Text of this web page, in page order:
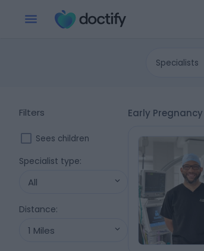
Specialists
Filters
Sees children
Specialist type:
All
Distance:
1 Miles
Early